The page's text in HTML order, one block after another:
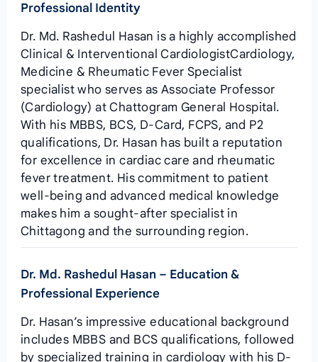
Professional Identity
Dr. Md. Rashedul Hasan is a highly accomplished
Clinical & Interventional CardiologistCardiology,
Medicine & Rheumatic Fever Specialist
specialist who serves as Associate Professor
(Cardiology) at Chattogram General Hospital.
With his MBBS, BCS, D-Card, FCPS, and P2
qualifications, Dr. Hasan has built a reputation
for excellence in cardiac care and rheumatic
fever treatment. His commitment to patient
well-being and advanced medical knowledge
makes him a sought-after specialist in
Chittagong and the surrounding region.
Dr. Md. Rashedul Hasan – Education &
Professional Experience
Dr. Hasan’s impressive educational background
includes MBBS and BCS qualifications, followed
by specialized training in cardiology with his D-